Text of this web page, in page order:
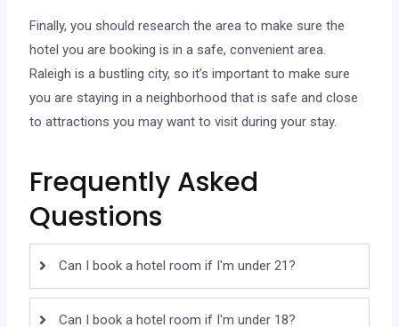
Finally, you should research the area to make sure the
hotel you are booking is in a safe, convenient area.
Raleigh is a bustling city, so it’s important to make sure
you are staying in a neighborhood that is safe and close
to attractions you may want to visit during your stay.
Frequently Asked
Questions
Can I book a hotel room if I'm under 21?
Can I book a hotel room if I'm under 18?